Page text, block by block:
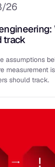
26
track
assumptions
measurement
should track.